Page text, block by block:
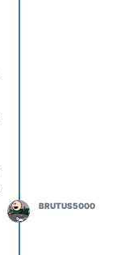
BRUTUS5000